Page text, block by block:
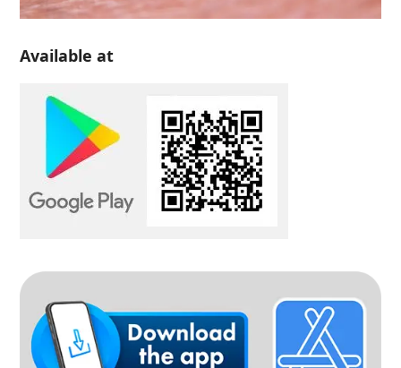
Available at